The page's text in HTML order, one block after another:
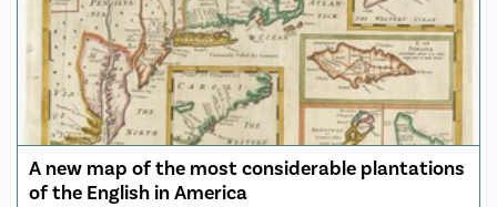
A new map of the most considerable plantations
of the English in America